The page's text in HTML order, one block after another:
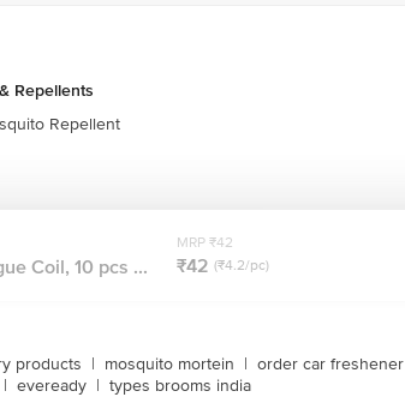
Repellents
Repellent
Coil, 10 pcs ...
MRP ₹42
₹42 (₹4.2/pc)
products | mosquito mortein | order car freshener
| eveready | types brooms india